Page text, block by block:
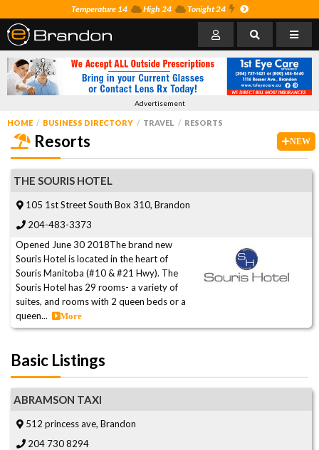
Temperature 14 High 24 Tonight 24
Advertisement
HOME BUSINESS DIRECTORY TRAVEL
RESORTS
NEW
Resorts
THE SOURIS HOTEL
105 1st Street South Box 310, Brandon
204-483-3373
Opened June 30 2018The brand new
Souris Hotel is located in the heart of
Souris Manitoba (#10 & #21 Hwy). The
Souris Hotel has 29 rooms- a variety of
suites, and rooms with 2 queen beds or a
queen...
More
Basic Listings
ABRAMSON TAXI
512 princess ave, Brandon
204 730 8294